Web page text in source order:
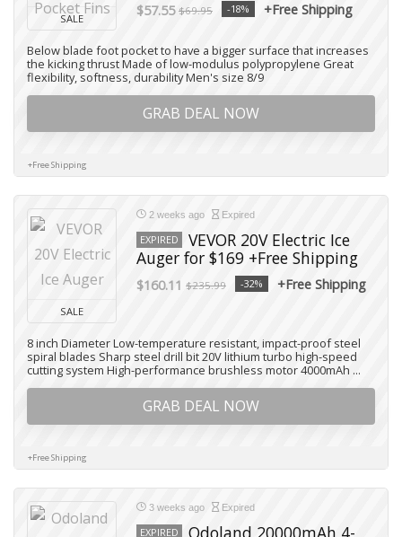
SALE $57.55 $69.95 -18% +Free Shipping
Below blade foot pocket to have a bigger surface that increases
the kicking thrust Made of low-modulus polypropylene Great
flexibility, softness, durability Men's size 8/9
GRAB DEAL NOW
+Free Shipping
SALE
2 weeks ago Expired
EXPIRED
VEVOR 20V Electric Ice
Auger for $169 +Free Shipping
$160.11 $235.99 -32% +Free Shipping
8 inch Diameter Low-temperature resistant, impact-proof steel
spiral blades Sharp steel drill bit 20V lithium turbo high-speed
cutting system High-performance brushless motor 4000mAh ...
GRAB DEAL NOW
+Free Shipping
3 weeks ago Expired
EXPIRED Odoland 20000mAh 4-